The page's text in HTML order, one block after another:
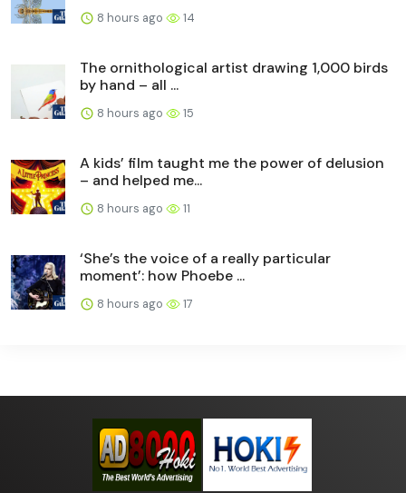
8 hours ago 14
The ornithological artist drawing 1,000 birds
by hand – all ...
8 hours ago 15
A kids’ film taught me the power of delusion
– and helped me...
8 hours ago 11
‘She’s the voice of a really particular
moment’: how Phoebe ...
8 hours ago 17